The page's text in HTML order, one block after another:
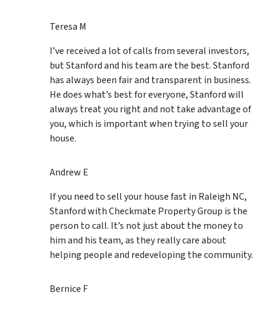
Teresa M
I’ve received a lot of calls from several investors,
but Stanford and his team are the best. Stanford
has always been fair and transparent in business.
He does what’s best for everyone, Stanford will
always treat you right and not take advantage of
you, which is important when trying to sell your
house.
Andrew E
If you need to sell your house fast in Raleigh NC,
Stanford with Checkmate Property Group is the
person to call. It’s not just about the money to
him and his team, as they really care about
helping people and redeveloping the community.
Bernice F